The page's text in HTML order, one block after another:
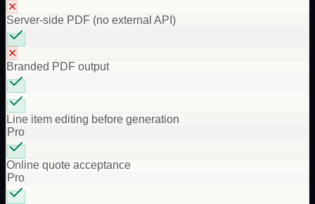
✕
Server-side PDF (no external API)
✕
Branded PDF output
Line item editing before generation
Pro
Online quote acceptance
Pro